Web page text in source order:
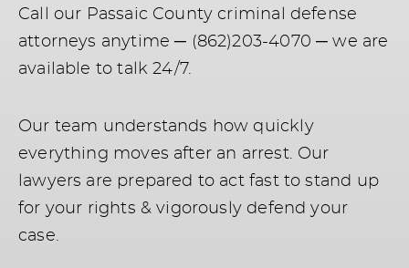
Call our Passaic County criminal defense
attorneys anytime ─ (862)203-4070 ─ we are
available to talk 24/7.
Our team understands how quickly
everything moves after an arrest. Our
lawyers are prepared to act fast to stand up
for your rights & vigorously defend your
case.